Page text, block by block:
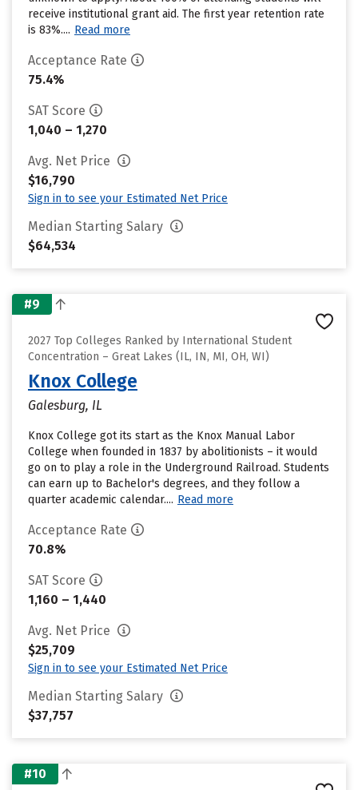
receive institutional grant aid. The first year retention rate
is 83%.... Read more
Acceptance Rate
75.4%
SAT Score
1,040 – 1,270
Avg. Net Price
$16,790
Sign in to see your Estimated Net Price
Median Starting Salary
$64,534
#9
2027 Top Colleges Ranked by International Student
Concentration – Great Lakes (IL, IN, MI, OH, WI)
Knox College
Galesburg, IL
Knox College got its start as the Knox Manual Labor
College when founded in 1837 by abolitionists – it would
go on to play a role in the Underground Railroad. Students
can earn up to Bachelor's degrees, and they follow a
quarter academic calendar.... Read more
Acceptance Rate
70.8%
SAT Score
1,160 – 1,440
Avg. Net Price
$25,709
Sign in to see your Estimated Net Price
Median Starting Salary
$37,757
#10